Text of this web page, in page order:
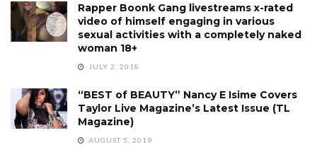
Rapper Boonk Gang livestreams x-rated
video of himself engaging in various
sexual activities with a completely naked
woman 18+
JULY 2, 2018
“BEST of BEAUTY” Nancy E Isime Covers
Taylor Live Magazine’s Latest Issue (TL
Magazine)
AUGUST 5, 2019